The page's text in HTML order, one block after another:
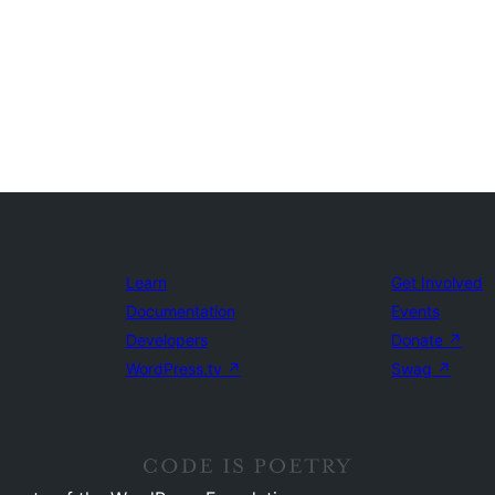
Learn
Documentation
Developers
WordPress.tv ↗
Get Involved
Events
Donate ↗
Swag ↗